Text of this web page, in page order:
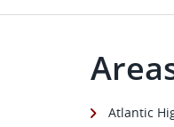
Atlantic